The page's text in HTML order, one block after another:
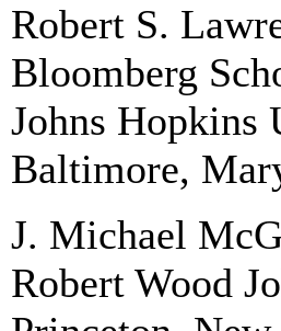
Robert S.
Bloomberg
Johns Hopkins
Baltimore,
J. Michael
Robert Wood